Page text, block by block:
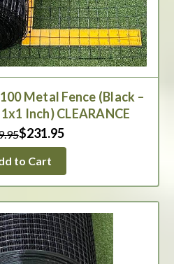
Metal Fence (Black –
Inch) CLEARANCE
$231.95
to Cart